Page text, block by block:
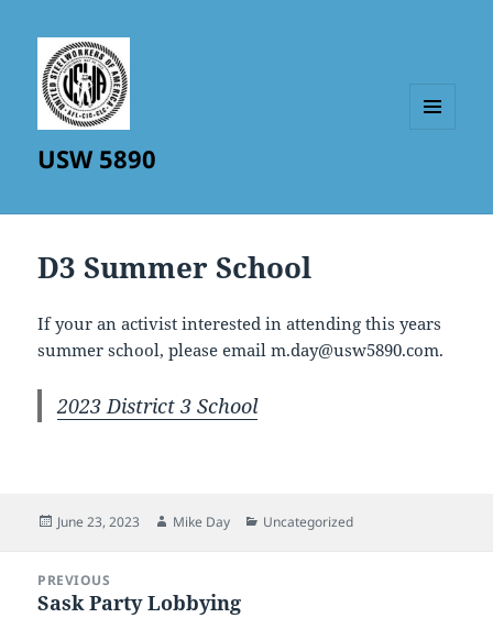
USW 5890
D3 Summer School
If your an activist interested in attending this years
summer school, please email m.day@usw5890.com.
2023 District 3 School
Posted
June 23, 2023 Author
Mike Day Categories
Uncategorized
navigation
PREVIOUS
Previous
Sask Party Lobbying